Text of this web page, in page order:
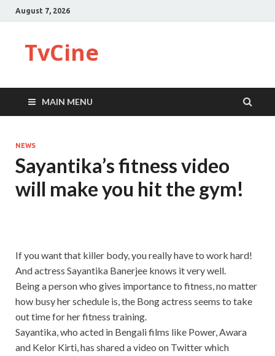
August 7, 2026
TvCine
MAIN MENU
NEWS
Sayantika’s fitness video
will make you hit the gym!
If you want that killer body, you really have to work hard!
And actress Sayantika Banerjee knows it very well.
Being a person who gives importance to fitness, no matter
how busy her schedule is, the Bong actress seems to take
out time for her fitness training.
Sayantika, who acted in Bengali films like Power, Awara
and Kelor Kirti, has shared a video on Twitter which